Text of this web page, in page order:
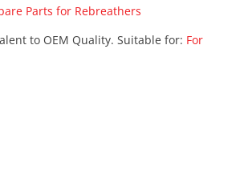
Parts for Rebreathers
to OEM Quality. Suitable for: For